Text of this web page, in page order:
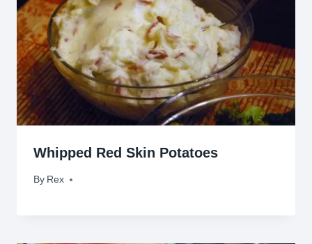
Whipped Red Skin Potatoes
By Rex
November 10, 2009